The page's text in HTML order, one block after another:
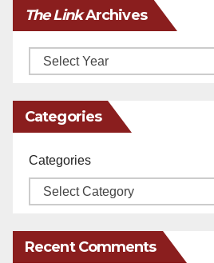
The LinkArchives
Archives
Categories
Categories
Recent Comments